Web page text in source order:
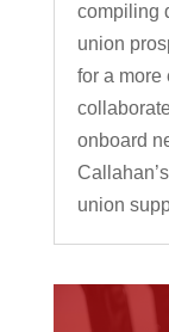
compiling
union
for a more
onboard
union